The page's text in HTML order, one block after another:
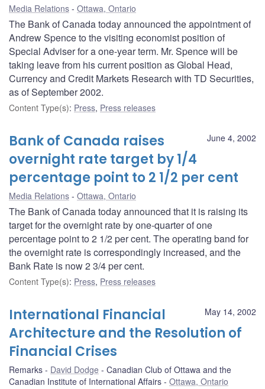
Media Relations Ottawa, Ontario
The Bank of Canada today announced the appointment of
Andrew Spence to the visiting economist position of
Special Adviser for a one-year term. Mr. Spence will be
taking leave from his current position as Global Head,
Currency and Credit Markets Research with TD Securities,
as of September 2002.
Content Type(s): Press, Press releases
June 4, 2002
Bank of Canada raises
overnight rate target by 1/4
percentage point to 2 1/2 per cent
Media Relations Ottawa, Ontario
The Bank of Canada today announced that it is raising its
target for the overnight rate by one-quarter of one
percentage point to 2 1/2 per cent. The operating band for
the overnight rate is correspondingly increased, and the
Bank Rate is now 2 3/4 per cent.
Content Type(s): Press, Press releases
May 14, 2002
International Financial
Architecture and the Resolution of
Financial Crises
Remarks David Dodge
Canadian Club of Ottawa and the
Canadian Institute of International Affairs
Ottawa, Ontario